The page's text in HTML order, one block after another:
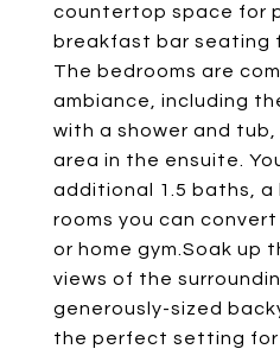
countertop space for
breakfast bar seating
The bedrooms are
ambiance, including
with a shower and
area in the ensuite.
additional 1.5 baths, a
rooms you can
or home gym.Soak up
views of the
generously-sized
the perfect setting